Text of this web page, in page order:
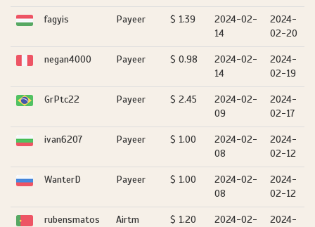
fagyis Payeer $ 1.39
2024-02-
14
2024-
02-20
negan4000 Payeer $ 0.98
2024-02-
14
2024-
02-19
GrPtc22 Payeer $ 2.45
2024-02-
09
2024-
02-17
ivan6207 Payeer $ 1.00
2024-02-
08
2024-
02-12
WanterD Payeer $ 1.00
2024-02-
08
2024-
02-12
rubensmatos Airtm $ 1.20
2024-02-
2024-